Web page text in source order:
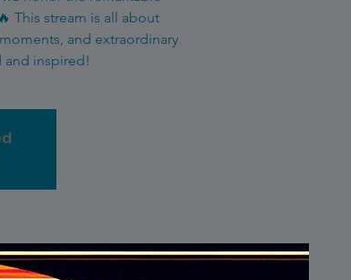
This stream is all about
and extraordinary
and inspired!